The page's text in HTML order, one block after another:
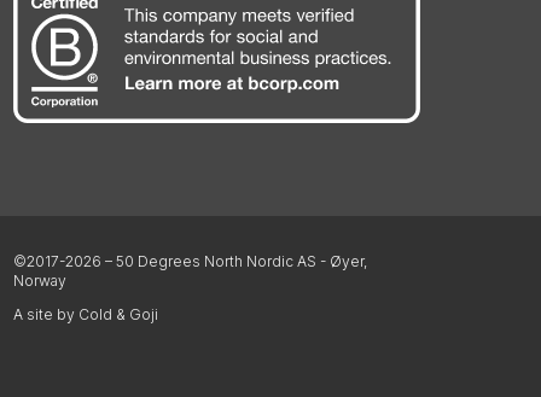
©2017-2026 – 50 Degrees North Nordic AS - Øyer,
Norway
A site by Cold & Goji